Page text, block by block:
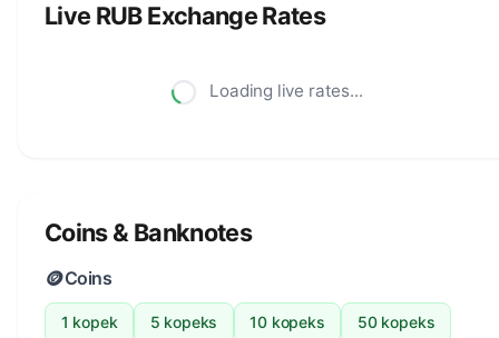
Live RUB Exchange Rates
Loading live rates...
Coins & Banknotes
🪙Coins
1 kopek 5 kopeks 10 kopeks 50 kopeks